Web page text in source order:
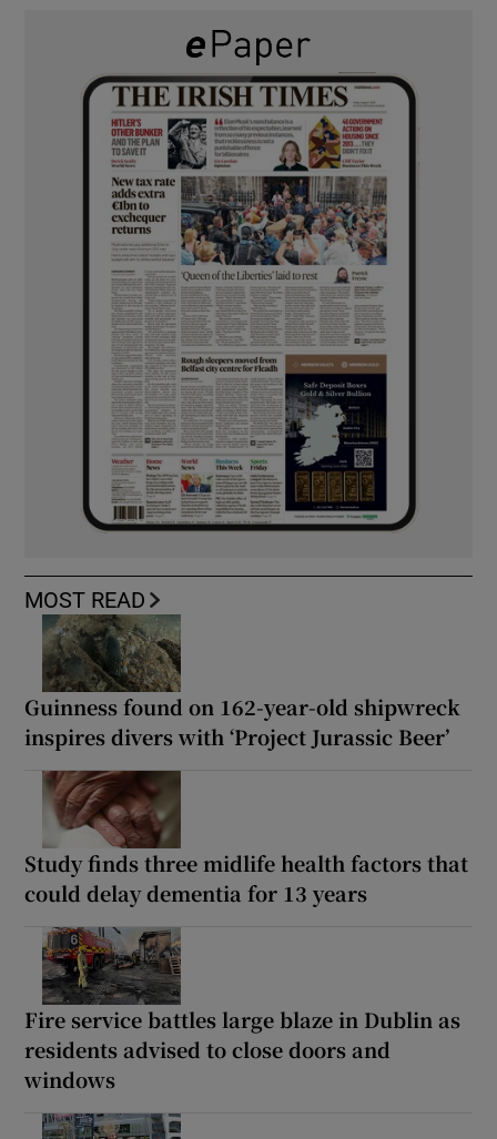
MOST READ
Guinness found on 162-year-old shipwreck
inspires divers with ‘Project Jurassic Beer’
Study finds three midlife health factors that
could delay dementia for 13 years
Fire service battles large blaze in Dublin as
residents advised to close doors and
windows